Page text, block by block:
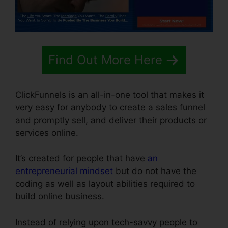
Find Out More Here
ClickFunnels is an all-in-one tool that makes it
very easy for anybody to create a sales funnel
and promptly sell, and deliver their products or
services online.
It’s created for people that have an
entrepreneurial mindset but do not have the
coding as well as layout abilities required to
build online business.
Instead of relying upon tech-savvy people to